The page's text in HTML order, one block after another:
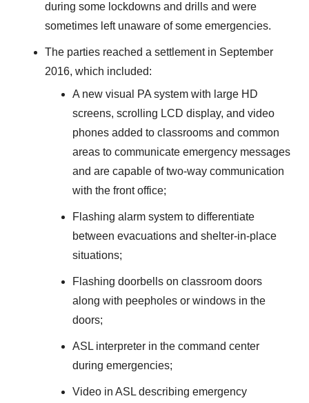
during some lockdowns and drills and were
sometimes left unaware of some emergencies.
The parties reached a settlement in September
2016, which included:
A new visual PA system with large HD
screens, scrolling LCD display, and video
phones added to classrooms and common
areas to communicate emergency messages
and are capable of two-way communication
with the front office;
Flashing alarm system to differentiate
between evacuations and shelter-in-place
situations;
Flashing doorbells on classroom doors
along with peepholes or windows in the
doors;
ASL interpreter in the command center
during emergencies;
Video in ASL describing emergency